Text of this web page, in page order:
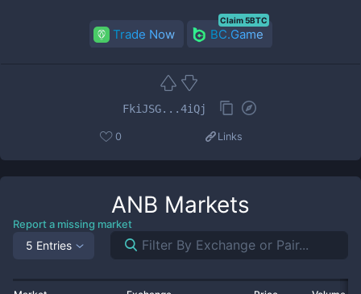
Trade Now BC.Game
Claim 5BTC
FkiJSG...4iQj
0 Links
ANB Markets
Report a missing market
5 Entries